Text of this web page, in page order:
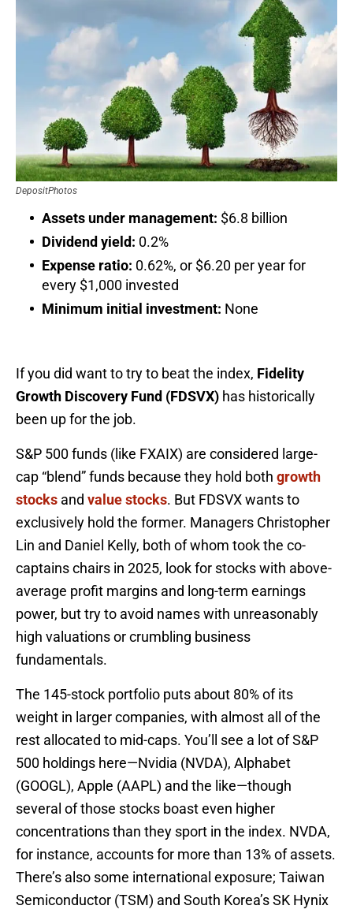
DepositPhotos
Assets under management: $6.8 billion
Dividend yield: 0.2%
Expense ratio: 0.62%, or $6.20 per year for
every $1,000 invested
Minimum initial investment: None
If you did want to try to beat the index, Fidelity
Growth Discovery Fund (FDSVX) has historically
been up for the job.
S&P 500 funds (like FXAIX) are considered large-
cap “blend” funds because they hold both growth
stocks and value stocks. But FDSVX wants to
exclusively hold the former. Managers Christopher
Lin and Daniel Kelly, both of whom took the co-
captains chairs in 2025, look for stocks with above-
average profit margins and long-term earnings
power, but try to avoid names with unreasonably
high valuations or crumbling business
fundamentals.
The 145-stock portfolio puts about 80% of its
weight in larger companies, with almost all of the
rest allocated to mid-caps. You’ll see a lot of S&P
500 holdings here—Nvidia (NVDA), Alphabet
(GOOGL), Apple (AAPL) and the like—though
several of those stocks boast even higher
concentrations than they sport in the index. NVDA,
for instance, accounts for more than 13% of assets.
There’s also some international exposure; Taiwan
Semiconductor (TSM) and South Korea’s SK Hynix